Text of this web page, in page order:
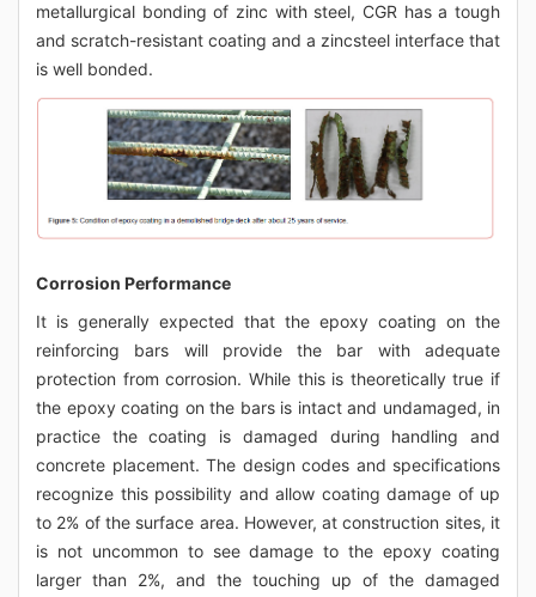
metallurgical bonding of zinc with steel, CGR has a tough
and scratch-resistant coating and a zincsteel interface that
is well bonded.
Corrosion Performance
It is generally expected that the epoxy coating on the
reinforcing bars will provide the bar with adequate
protection from corrosion. While this is theoretically true if
the epoxy coating on the bars is intact and undamaged, in
practice the coating is damaged during handling and
concrete placement. The design codes and specifications
recognize this possibility and allow coating damage of up
to 2% of the surface area. However, at construction sites, it
is not uncommon to see damage to the epoxy coating
larger than 2%, and the touching up of the damaged